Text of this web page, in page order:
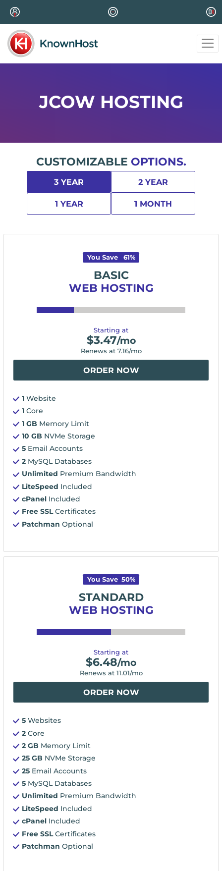
JCOW HOSTING
CUSTOMIZABLE OPTIONS.
3 YEAR 2 YEAR
1 YEAR 1 MONTH
You Save 61%
BASIC
WEB HOSTING
Starting at
$3.47/mo
Renews at 7.16/mo
ORDER NOW
1 Website
1 Core
1 GB Memory Limit
10 GB NVMe Storage
5 Email Accounts
2 MySQL Databases
Unlimited Premium Bandwidth
LiteSpeed Included
cPanel Included
Free SSLCertificates
Patchman Optional
You Save 50%
STANDARD
WEB HOSTING
Starting at
$6.48/mo
Renews at 11.01/mo
ORDER NOW
5 Websites
2 Core
2 GB Memory Limit
25 GB NVMe Storage
25 Email Accounts
5 MySQL Databases
Unlimited Premium Bandwidth
LiteSpeed Included
cPanel Included
Free SSLCertificates
Patchman Optional